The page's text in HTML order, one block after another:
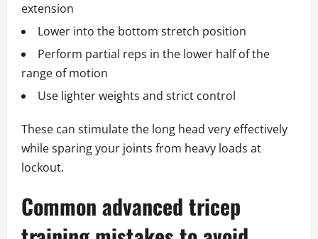
extension
Lower into the bottom stretch position
Perform partial reps in the lower half of the
range of motion
Use lighter weights and strict control
These can stimulate the long head very effectively
while sparing your joints from heavy loads at
lockout.
Common advanced tricep